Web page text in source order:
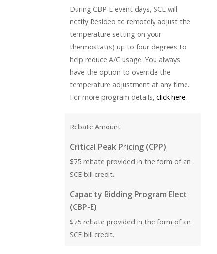
During CBP-E event days, SCE will
notify Resideo to remotely adjust the
temperature setting on your
thermostat(s) up to four degrees to
help reduce A/C usage. You always
have the option to override the
temperature adjustment at any time.
For more program details, click here.
Rebate Amount
Critical Peak Pricing (CPP)
$75 rebate provided in the form of an
SCE bill credit.
Capacity Bidding Program Elect
(CBP-E)
$75 rebate provided in the form of an
SCE bill credit.